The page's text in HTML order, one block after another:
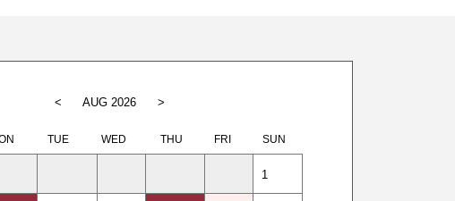
< AUG 2026 >
TUE WED THU FRI SUN
1